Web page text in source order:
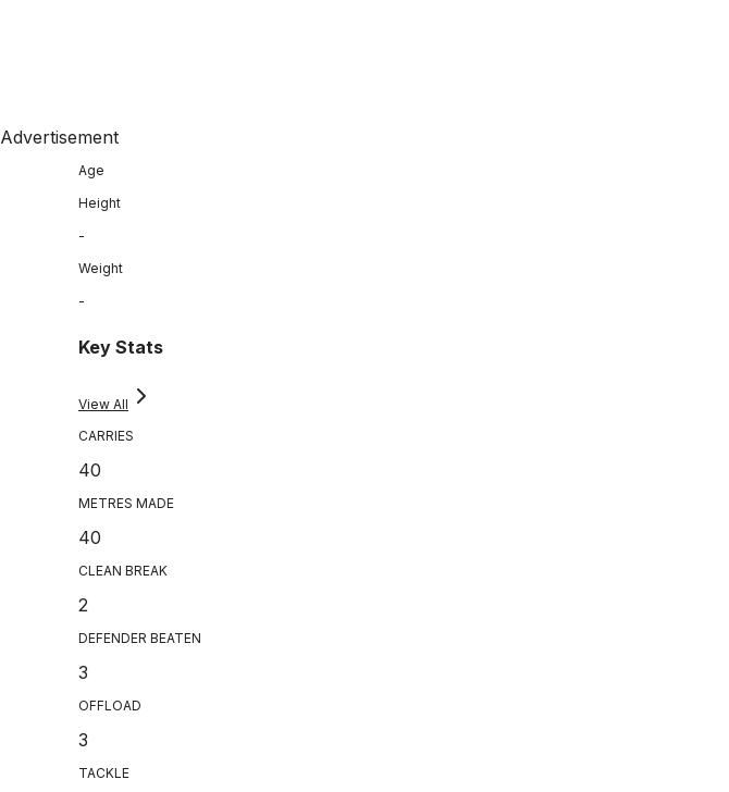
Advertisement
Age
Height
-
Weight
-
Key Stats
View All
CARRIES
40
METRES MADE
40
CLEAN BREAK
2
DEFENDER BEATEN
3
OFFLOAD
3
TACKLE